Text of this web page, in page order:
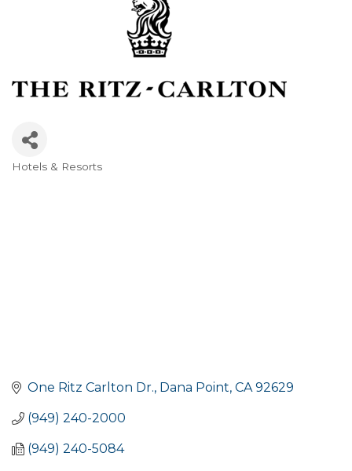
Hotels & Resorts
One Ritz Carlton Dr. Dana Point CA 92629
(949) 240-2000
(949) 240-5084